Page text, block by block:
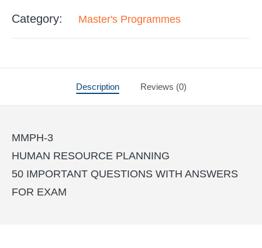
Category: Master's Programmes
Description Reviews (0)
MMPH-3
HUMAN RESOURCE PLANNING
50 IMPORTANT QUESTIONS WITH ANSWERS
FOR EXAM